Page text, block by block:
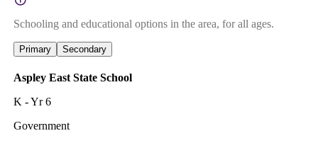
Schooling and educational options in the area, for all ages.
Primary Secondary
Aspley East State School
K - Yr 6
Government